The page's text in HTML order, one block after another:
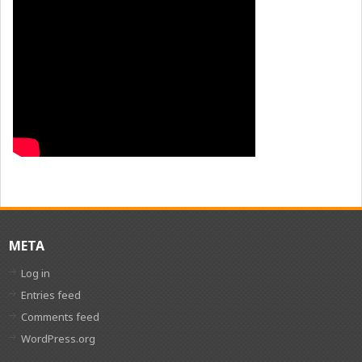
META
Log in
Entries feed
Comments feed
WordPress.org